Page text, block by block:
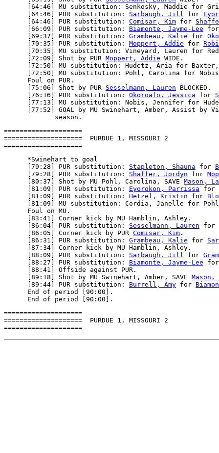
[64:46] MU substitution: Senkosky, Maddie for
      [64:46] PUR substitution:
Sarbaugh, Jill for
      [64:46] PUR substitution:
Comisar, Kim for
      [66:09] PUR substitution:
Biamonte, Jayme-Lee
      [69:37] PUR substitution:
Grambeau, Kalie for
      [70:35] PUR substitution:
Moppert, Addie for
[70:35] MU substitution: Vineyard, Lauren for
      [72:09] Shot by PUR
Moppert, Addie WIDE.
[72:50] MU substitution: Hudetz, Aria for
[72:50] MU substitution: Pohl, Carolina for
      Foul on PUR.
      [75:06] Shot by PUR
Sesselmann, Lauren BLOCKED.
      [76:16] PUR substitution:
Okoroafo, Jessica for
[77:13] MU substitution: Nobis, Jennifer for
[77:52] GOAL by MU Swinehart, Amber, Assist by
====================
====================  PURDUE 1, MISSOURI 2
      *Swinehart to goal
      [79:28] PUR substitution:
Stapleton, Shauna for
      [79:28] PUR substitution:
Shaffer, Jordyn for
      [80:37] Shot by MU Pohl, Carolina, SAVE
Mason,
      [81:09] PUR substitution:
Eyorokon, Parrissa for
      [81:09] PUR substitution:
Hetzel, Kristin for
[81:09] MU substitution: Cordia, Janelle for
      Foul on MU.
      [83:41] Corner kick by MU Hamblin, Ashley.
      [86:04] PUR substitution:
Sesselmann, Lauren for
      [86:05] Corner kick by PUR
Comisar, Kim .
      [86:31] PUR substitution:
Grambeau, Kalie for
      [87:34] Corner kick by MU Hamblin, Ashley.
      [88:09] PUR substitution:
Sarbaugh, Jill for
      [88:27] PUR substitution:
Biamonte, Jayme-Lee
      [88:41] Offside against PUR.
      [89:18] Shot by MU Swinehart, Amber, SAVE
Mason,
      [89:44] PUR substitution:
Burrell, Amy for
      End of period [90:00].
====================
====================  PURDUE 1, MISSOURI 2